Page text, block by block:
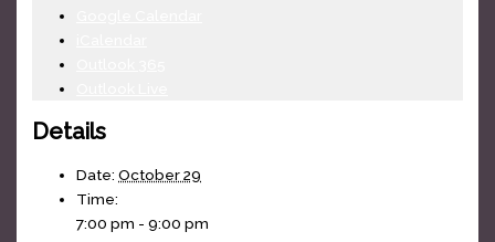
Details
Date: October 29
Time:
7:00 pm - 9:00 pm